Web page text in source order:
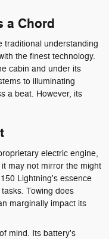
a Chord
traditional understanding
the finest technology.
cabin and under its
to illuminating
a beat. However, its
electric engine,
may not mirror the might
Lightning's essence
Towing does
marginally impact its
mind. Its battery's